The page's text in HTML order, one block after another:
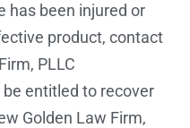
has been injured or
product, contact
PLLC
entitled to recover
Golden Law Firm,